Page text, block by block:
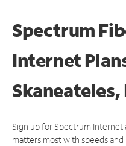
Spectrum
Internet
Skaneateles,
Sign up for Spectrum
matters most with speeds